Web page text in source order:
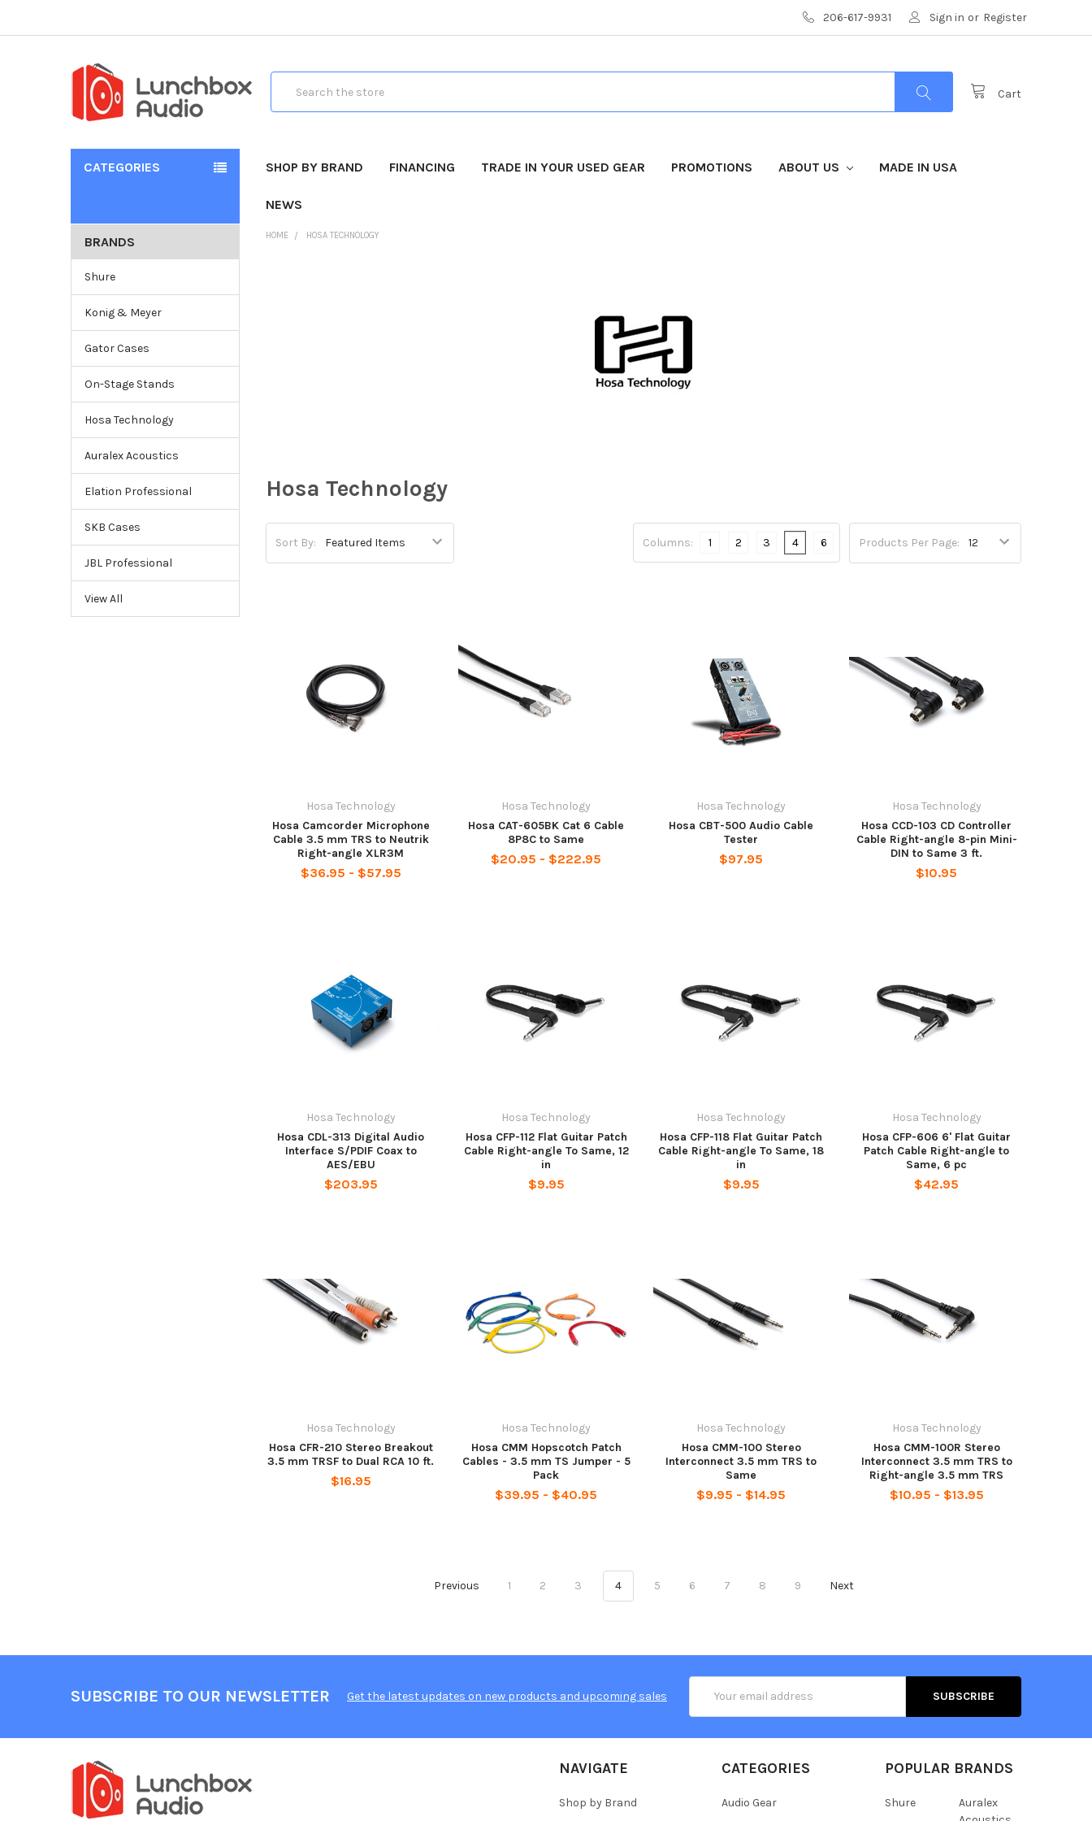
206-617-9931 Sign in or Register
Cart
CATEGORIES SHOP BY BRAND FINANCING TRADE IN YOUR USED GEAR PROMOTIONS ABOUT US MADE IN USA
NEWS
BRANDS
Shure
Konig & Meyer
Gator Cases
On-Stage Stands
Hosa Technology
Auralex Acoustics
Elation Professional
SKB Cases
JBL Professional
View All
HOME HOSA TECHNOLOGY
Hosa Technology
Sort By: Products Per Page:
Columns: 1 2 3 4 6
Hosa Technology
Hosa Camcorder Microphone
Cable 3.5 mm TRS to Neutrik
Right-angle XLR3M
$36.95 - $57.95
Hosa Technology
Hosa CAT-605BK Cat 6 Cable
8P8C to Same
$20.95 - $222.95
Hosa Technology
Hosa CBT-500 Audio Cable
Tester
$97.95
Hosa Technology
Hosa CCD-103 CD Controller
Cable Right-angle 8-pin Mini-
DIN to Same 3 ft.
$10.95
Hosa Technology
Hosa CDL-313 Digital Audio
Interface S/PDIF Coax to
AES/EBU
$203.95
Hosa Technology
Hosa CFP-112 Flat Guitar Patch
Cable Right-angle To Same, 12
in
$9.95
Hosa Technology
Hosa CFP-118 Flat Guitar Patch
Cable Right-angle To Same, 18
in
$9.95
Hosa Technology
Hosa CFP-606 6' Flat Guitar
Patch Cable Right-angle to
Same, 6 pc
$42.95
Hosa Technology
Hosa CFR-210 Stereo Breakout
3.5 mm TRSF to Dual RCA 10 ft.
$16.95
Hosa Technology
Hosa CMM Hopscotch Patch
Cables - 3.5 mm TS Jumper - 5
Pack
$39.95 - $40.95
Hosa Technology
Hosa CMM-100 Stereo
Interconnect 3.5 mm TRS to
Same
$9.95 - $14.95
Hosa Technology
Hosa CMM-100R Stereo
Interconnect 3.5 mm TRS to
Right-angle 3.5 mm TRS
$10.95 - $13.95
Previous 1 2 3 4 5 6 7 8 9 Next
SUBSCRIBE TO OUR NEWSLETTER Get the latest updates on new products and upcoming sales
Address
NAVIGATE
Shop by Brand
CATEGORIES
Audio Gear
POPULAR BRANDS
Shure
Auralex